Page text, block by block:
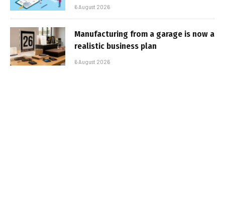
6 August 2026
Manufacturing from a garage is now a
realistic business plan
6 August 2026